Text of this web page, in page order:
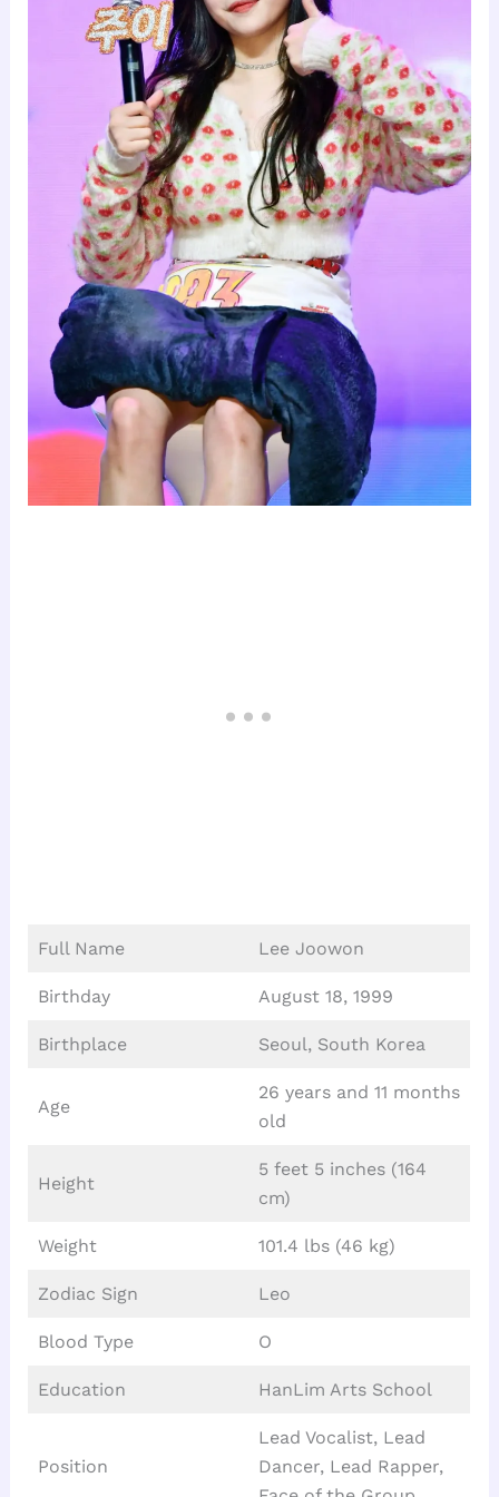
Full Name Lee Joowon
Birthday August 18, 1999
Birthplace Seoul, South Korea
Age
26 years and 11 months
old
Height
5 feet 5 inches (164
cm)
Weight 101.4 lbs (46 kg)
Zodiac Sign Leo
Blood Type O
Education HanLim Arts School
Position
Lead Vocalist, Lead
Dancer, Lead Rapper,